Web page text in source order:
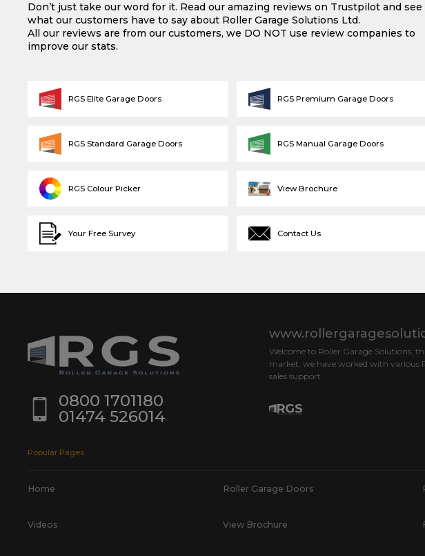
Don’t just take our word for it. Read our amazing reviews on Trustpilot and see
what our customers have to say about Roller Garage Solutions Ltd.
All our reviews are from our customers, we DO NOT use review companies to
improve our stats.
Your Free Survey
View Brochure
Contact Us
RGS Colour Picker
RGS Elite Garage Doors RGS Premium Garage Doors
RGS Standard Garage Doors RGS Manual Garage Doors
Welcome to Roller Garage Solutions,
market, we have worked with various
sales support.
0800 1701180
01474 526014
Popular Pages
Home Roller Garage Doors
Videos View Brochure